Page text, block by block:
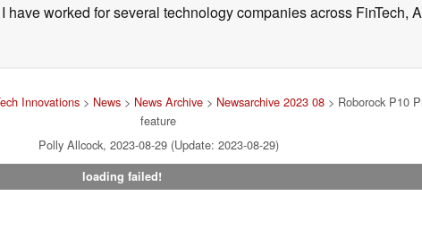
worked for several technology companies across FinTech,
Innovations > News > News Archive > Newsarchive 2023 08 > Roborock P10
feature
Polly Allcock, 2023-08-29 (Update: 2023-08-29)
loading failed!